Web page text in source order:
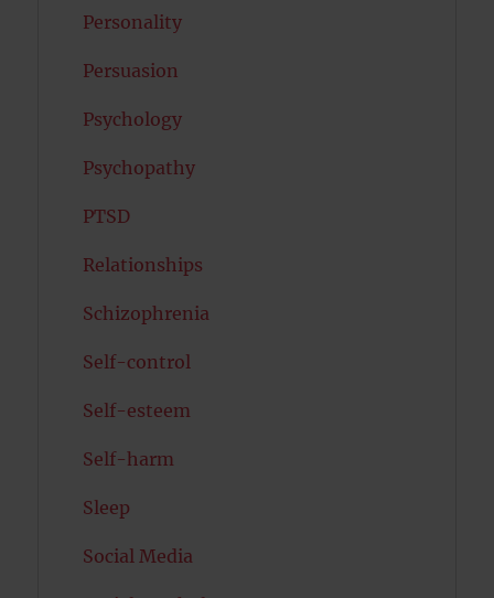
Personality
Persuasion
Psychology
Psychopathy
PTSD
Relationships
Schizophrenia
Self-control
Self-esteem
Self-harm
Sleep
Social Media